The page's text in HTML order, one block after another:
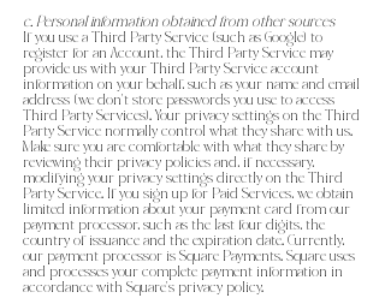
c. Personal information obtained from other sources
If you use a Third Party Service (such as Google) to
register for an Account, the Third Party Service may
provide us with your Third Party Service account
information on your behalf, such as your name and email
address (we don’t store passwords you use to access
Third Party Services). Your privacy settings on the Third
Party Service normally control what they share with us.
Make sure you are comfortable with what they share by
reviewing their privacy policies and, if necessary,
modifying your privacy settings directly on the Third
Party Service. If you sign up for Paid Services, we obtain
limited information about your payment card from our
payment processor, such as the last four digits, the
country of issuance and the expiration date. Currently,
our payment processor is Square Payments. Square uses
and processes your complete payment information in
accordance with Square’s privacy policy.